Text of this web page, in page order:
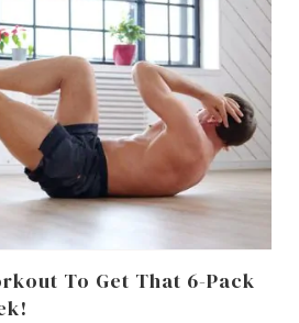
To Get That 6-Pack